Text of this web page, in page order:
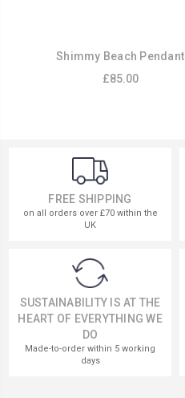
Shimmy Beach Pendant
£85.00
FREE SHIPPING
on all orders over £70 within the
UK
SUSTAINABILITY IS AT THE
HEART OF EVERYTHING WE
DO
Made-to-order within 5 working
days